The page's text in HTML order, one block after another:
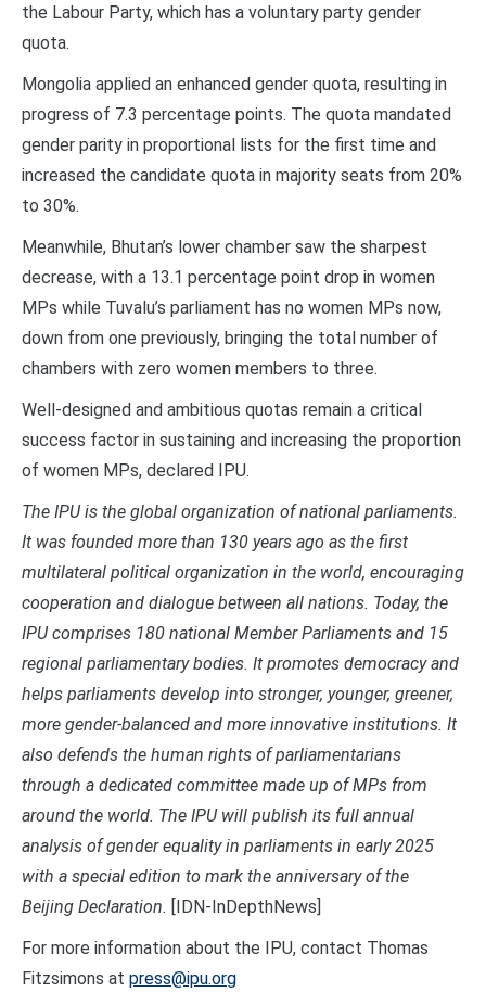
the Labour Party, which has a voluntary party gender
quota.
Mongolia applied an enhanced gender quota, resulting in
progress of 7.3 percentage points. The quota mandated
gender parity in proportional lists for the first time and
increased the candidate quota in majority seats from 20%
to 30%.
Meanwhile, Bhutan’s lower chamber saw the sharpest
decrease, with a 13.1 percentage point drop in women
MPs while Tuvalu’s parliament has no women MPs now,
down from one previously, bringing the total number of
chambers with zero women members to three.
Well-designed and ambitious quotas remain a critical
success factor in sustaining and increasing the proportion
of women MPs, declared IPU.
The IPU is the global organization of national parliaments.
It was founded more than 130 years ago as the first
multilateral political organization in the world, encouraging
cooperation and dialogue between all nations. Today, the
IPU comprises 180 national Member Parliaments and 15
regional parliamentary bodies. It promotes democracy and
helps parliaments develop into stronger, younger, greener,
more gender-balanced and more innovative institutions. It
also defends the human rights of parliamentarians
through a dedicated committee made up of MPs from
around the world. The IPU will publish its full annual
analysis of gender equality in parliaments in early 2025
with a special edition to mark the anniversary of the
Beijing Declaration. [IDN-InDepthNews]
For more information about the IPU, contact Thomas
Fitzsimons at press@ipu.org